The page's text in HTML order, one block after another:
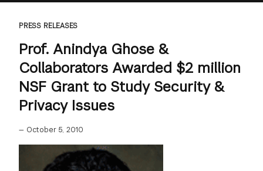
PRESS RELEASES
Prof. Anindya Ghose &
Collaborators Awarded $2 million
NSF Grant to Study Security &
Privacy Issues
— October 5, 2010